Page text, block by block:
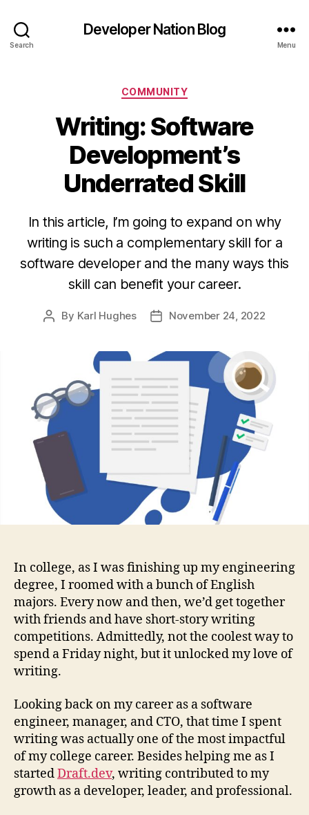
Search
Developer Nation Blog
Menu
Categories
COMMUNITY
Writing: Software
Development’s
Underrated Skill
In this article, I’m going to expand on why
writing is such a complementary skill for a
software developer and the many ways this
skill can benefit your career.
Post
By Karl Hughes
PostNovember 24, 2022
In college, as I was finishing up my engineering
degree, I roomed with a bunch of English
majors. Every now and then, we’d get together
with friends and have short-story writing
competitions. Admittedly, not the coolest way to
spend a Friday night, but it unlocked my love of
writing.
Looking back on my career as a software
engineer, manager, and CTO, that time I spent
writing was actually one of the most impactful
of my college career. Besides helping me as I
startedDraft.dev, writing contributed to my
growth as a developer, leader, and professional.